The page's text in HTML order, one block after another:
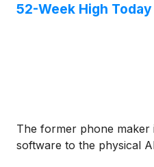
52-Week High Today
The former phone maker
software to the physical